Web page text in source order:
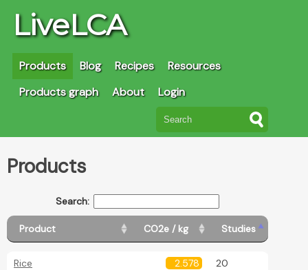
LiveLCA
Products Blog Recipes
Resources
Products graph
About Login
Products
Search:
Product CO2e / kg Studies
Rice 2.578 20